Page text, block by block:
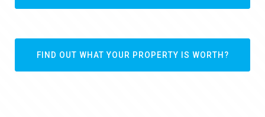
FIND OUT WHAT YOUR PROPERTY IS WORTH?